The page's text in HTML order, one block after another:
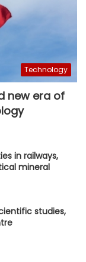
Technology
new era of
in railways,
mineral
studies,